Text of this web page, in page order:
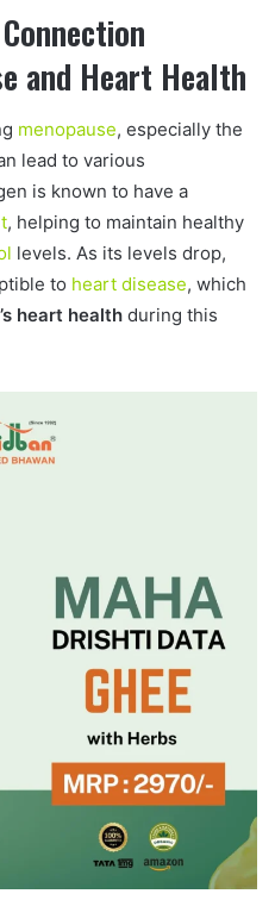
and Heart Health
menopause, especially the
lead to various
is known to have a
, helping to maintain healthy
levels. As its levels drop,
to heart disease, which
heart health during this